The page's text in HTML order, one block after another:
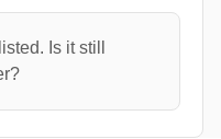
Is it still